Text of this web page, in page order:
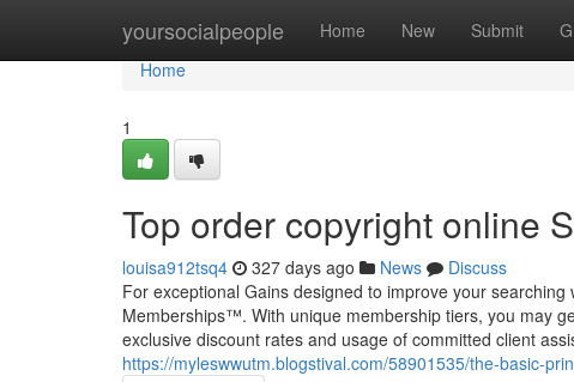
yoursocialpeople Home New Submit
Home
Home
1
Top order copyright online
louisa912tsq4 327 days ago News
Discuss
For exceptional Gains designed to improve your
Memberships™. With unique membership tiers, you may
exclusive discount rates and usage of committed client
https://myleswwutm.blogstival.com/58901535/the-basic-